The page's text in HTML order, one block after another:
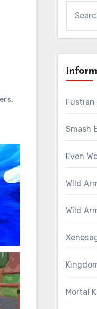
,
for:
Fustian
Smash
Even
Wild
Wild
Mortal